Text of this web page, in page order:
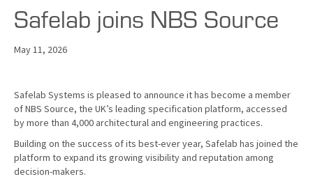
Safelab joins NBS Source
May 11, 2026
Safelab Systems is pleased to announce it has become a member
of NBS Source, the UK’s leading specification platform, accessed
by more than 4,000 architectural and engineering practices.
Building on the success of its best-ever year, Safelab has joined the
platform to expand its growing visibility and reputation among
decision-makers.